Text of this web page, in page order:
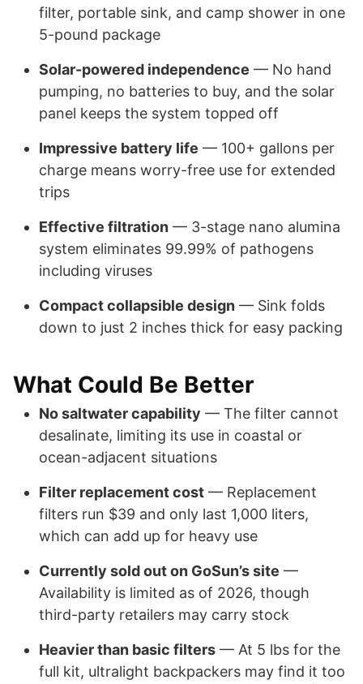
filter, portable sink, and camp shower in one
5-pound package
Solar-powered independence — No hand
pumping, no batteries to buy, and the solar
panel keeps the system topped off
Impressive battery life — 100+ gallons per
charge means worry-free use for extended
trips
Effective filtration — 3-stage nano alumina
system eliminates 99.99% of pathogens
including viruses
Compact collapsible design — Sink folds
down to just 2 inches thick for easy packing
What Could Be Better
No saltwater capability — The filter cannot
desalinate, limiting its use in coastal or
ocean-adjacent situations
Filter replacement cost — Replacement
filters run $39 and only last 1,000 liters,
which can add up for heavy use
Currently sold out on GoSun’s site —
Availability is limited as of 2026, though
third-party retailers may carry stock
Heavier than basic filters — At 5 lbs for the
full kit, ultralight backpackers may find it too